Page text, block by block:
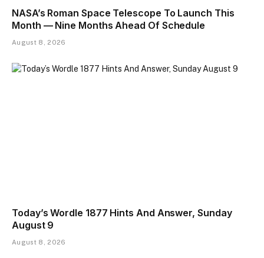
NASA’s Roman Space Telescope To Launch This
Month — Nine Months Ahead Of Schedule
August 8, 2026
Today’s Wordle 1877 Hints And Answer, Sunday
August 9
August 8, 2026